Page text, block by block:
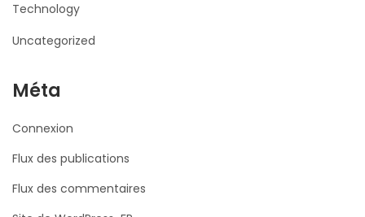
Technology
Uncategorized
Méta
Connexion
Flux des publications
Flux des commentaires